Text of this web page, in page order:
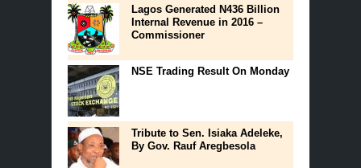
Lagos Generated N436 Billion
Internal Revenue in 2016 –
Commissioner
NSE Trading Result On Monday
Tribute to Sen. Isiaka Adeleke,
By Gov. Rauf Aregbesola